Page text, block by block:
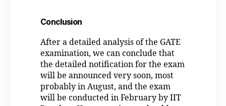
Conclusion
After a detailed analysis of the GATE
examination, we can conclude that
the detailed notification for the exam
will be announced very soon, most
probably in August, and the exam
will be conducted in February by IIT